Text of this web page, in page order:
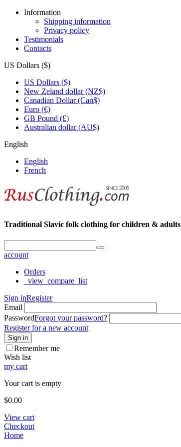
Information
Shipping information
Privacy policy
Testimonials
Contacts
US Dollars ($)
US Dollars ($)
New Zeland dollar (NZ$)
Canadian Dollar (Can$)
Euro (€)
GB Pound (£)
Australian dollar (AU$)
English
English
French
Traditional Slavic folk clothing for children & adults
account
Orders
_view_compare_list
Sign inRegister
Email
PasswordForgot your password?
Register for a new account
Sign in
Remember me
Wish list
my cart
Your cart is empty
$0.00
View cart
Checkout
Home